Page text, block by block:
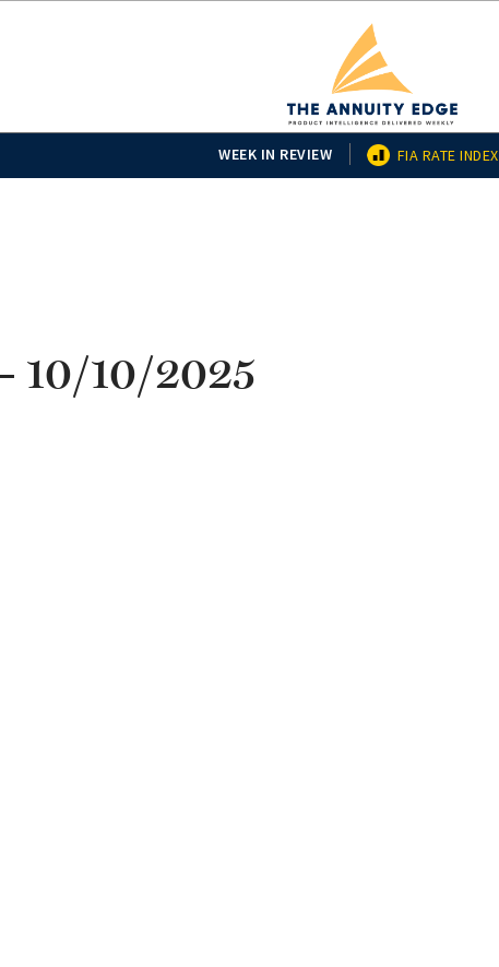
WEEK IN REVIEW FIA RATE INDEX
10/10/2025